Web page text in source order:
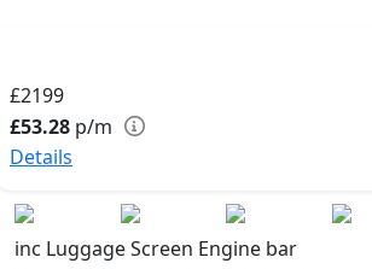
£2199
£53.28 p/m
Details
inc Luggage Screen Engine bar